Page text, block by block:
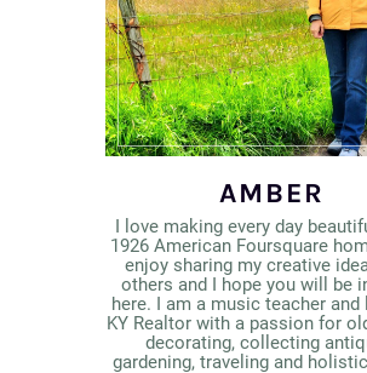
AMBER
I love making every day
1926 American Foursquare
enjoy sharing my creative
others and I hope you will be
here. I am a music teacher and
KY Realtor with a passion for
decorating, collecting
gardening, traveling and holistic